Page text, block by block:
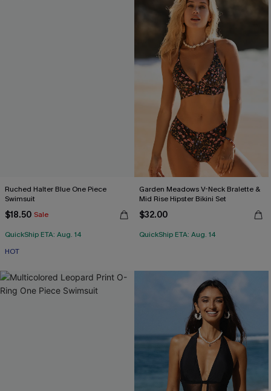
Ruched Halter Blue One Piece
Swimsuit
$18.50 Sale
QuickShip ETA: Aug. 14
HOT
Garden Meadows V-Neck Bralette &
Mid Rise Hipster Bikini Set
$32.00
QuickShip ETA: Aug. 14